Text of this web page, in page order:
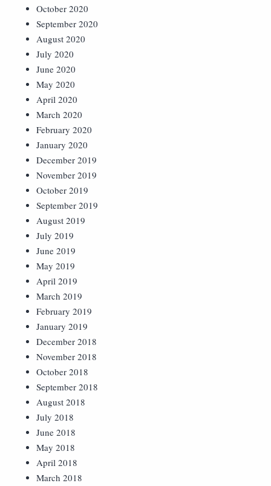
October 2020
September 2020
August 2020
July 2020
June 2020
May 2020
April 2020
March 2020
February 2020
January 2020
December 2019
November 2019
October 2019
September 2019
August 2019
July 2019
June 2019
May 2019
April 2019
March 2019
February 2019
January 2019
December 2018
November 2018
October 2018
September 2018
August 2018
July 2018
June 2018
May 2018
April 2018
March 2018